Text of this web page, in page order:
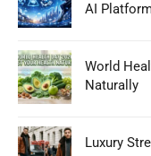
AI
World
Naturally
Luxury